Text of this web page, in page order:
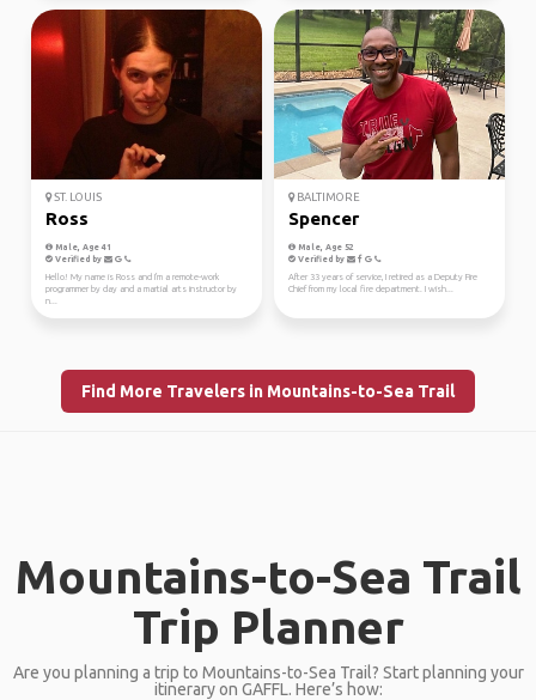
ST. LOUIS
Ross
Male, Age 41
Verified by
Hello! My name is Ross and I'm a remote-work
programmer by day and a martial arts instructor by
n...
BALTIMORE
Spencer
Male, Age 52
Verified by
After 33 years of service, I retired as a Deputy Fire
Chief from my local fire department. I wish...
Find More Travelers in Mountains-to-Sea Trail
Mountains-to-Sea Trail
Trip Planner
Are you planning a trip to Mountains-to-Sea Trail? Start planning your
itinerary on GAFFL. Here’s how: